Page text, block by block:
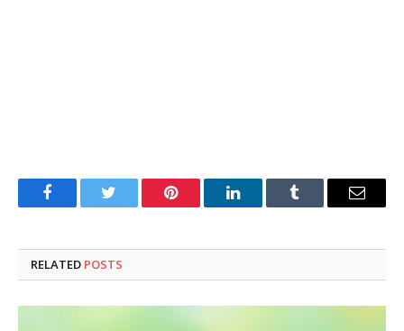
FacebookTwitter Pinterest LinkedInTumblr Email
RELATED POSTS